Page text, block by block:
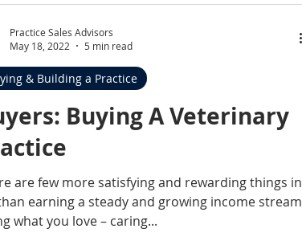
Buying A Veterinary
are few more satisfying and rewarding things in
earning a steady and growing income stream
what you love – caring...
& Building a Practice
Practice Sales Advisors
May 18, 2022
5 min read